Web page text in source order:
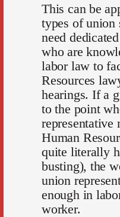
This can be
types of union
need
who are
labor law to
Resources
hearings. If a
to the point
Human
quite literally
busting), the
union
enough in
worker.